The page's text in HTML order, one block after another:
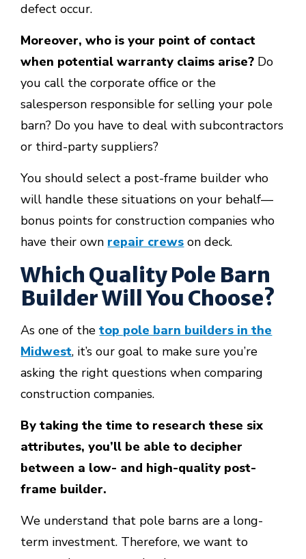
defect occur.
Moreover, who is your point of contact
when potential warranty claims arise? Do
you call the corporate office or the
salesperson responsible for selling your pole
barn? Do you have to deal with subcontractors
or third-party suppliers?
You should select a post-frame builder who
will handle these situations on your behalf—
bonus points for construction companies who
have their own repair crews on deck.
Which Quality Pole Barn
Builder Will You Choose?
As one of thetop pole barn builders in the
Midwest, it’s our goal to make sure you’re
asking the right questions when comparing
construction companies.
By taking the time to research these six
attributes, you’ll be able to decipher
between a low- and high-quality post-
frame builder.
We understand that pole barns are a long-
term investment. Therefore, we want to